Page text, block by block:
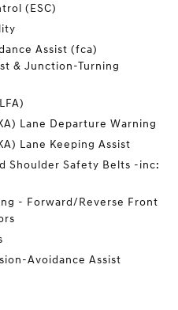
(ESC)
Assist (fca)
& Junction-Turning
Lane Departure Warning
Lane Keeping Assist
Shoulder Safety Belts -inc:
- Forward/Reverse Front
Avoidance Assist